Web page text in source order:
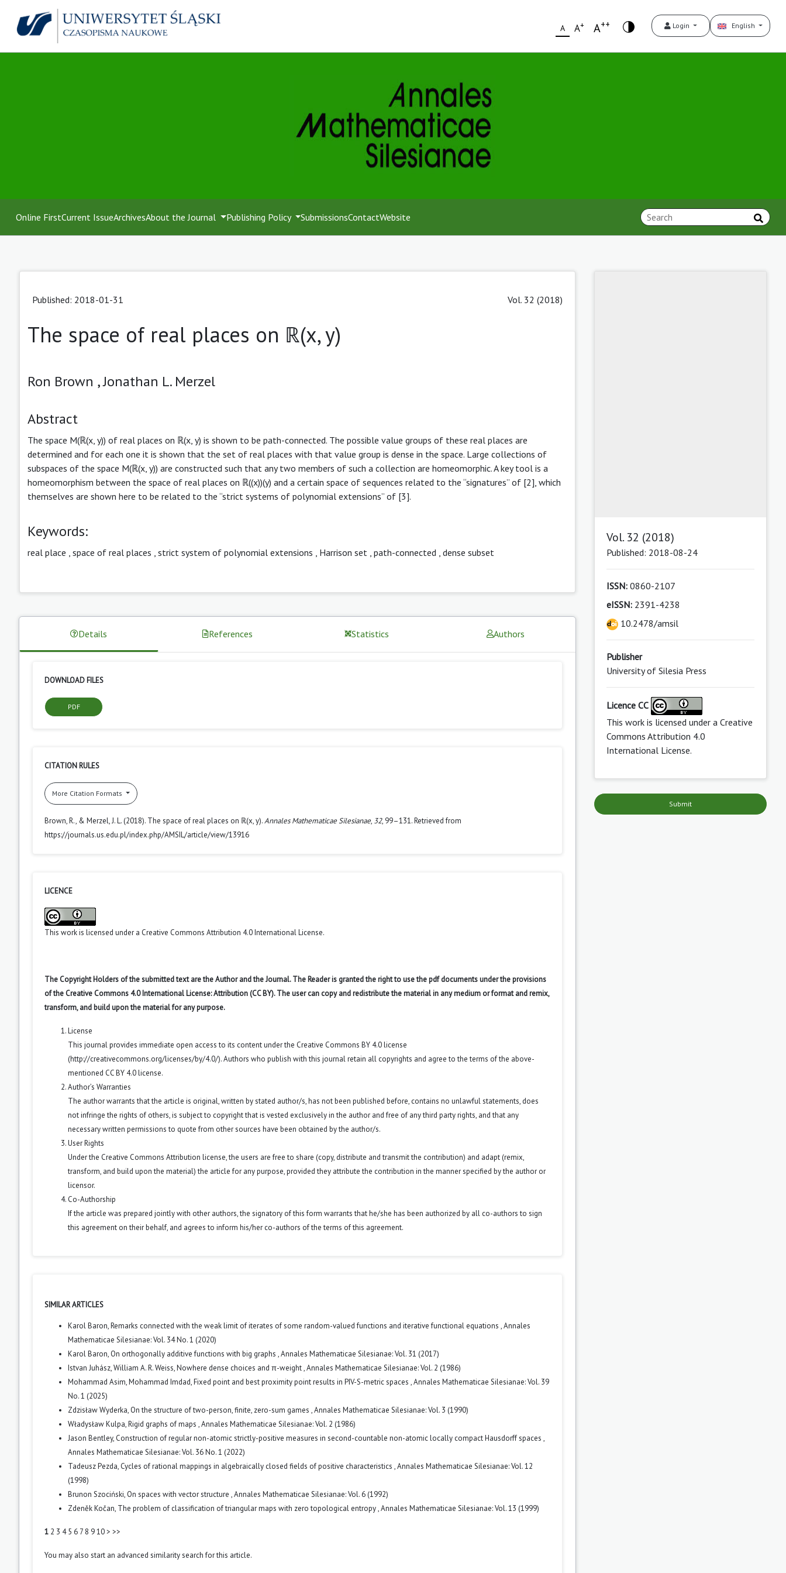
A A+ A++ Login English
Online FirstCurrent IssueArchivesAbout the Journal Publishing Policy SubmissionsContactWebsite
Published: 2018-01-31 Vol. 32 (2018)
The space of real places on ℝ(x, y)
Ron Brown ,Jonathan L. Merzel
Abstract
The space M(ℝ(x, y)) of real places on ℝ(x, y) is shown to be path-connected. The possible value groups of these real places are
determined and for each one it is shown that the set of real places with that value group is dense in the space. Large collections of
subspaces of the space M(ℝ(x, y)) are constructed such that any two members of such a collection are homeomorphic. A key tool is a
homeomorphism between the space of real places on ℝ((x))(y) and a certain space of sequences related to the “signatures” of [2], which
themselves are shown here to be related to the “strict systems of polynomial extensions” of [3].
Keywords:
real place space of real places strict system of polynomial extensions Harrison set path-connected dense subset
Details References Statistics Authors
DOWNLOAD FILES
PDF
CITATION RULES
More Citation Formats
Brown, R., & Merzel, J. L. (2018). The space of real places on ℝ(x, y).Annales Mathematicae Silesianae, 32, 99–131. Retrieved from
https://journals.us.edu.pl/index.php/AMSIL/article/view/13916
LICENCE
This work is licensed under a Creative Commons Attribution 4.0 International License.
The Copyright Holders of the submitted text are the Author and the Journal. The Reader is granted the right to use the pdf documents under the provisions
of the Creative Commons 4.0 International License: Attribution (CC BY). The user can copy and redistribute the material in any medium or format and remix,
transform, and build upon the material for any purpose.
License
This journal provides immediate open access to its content under the Creative Commons BY 4.0 license
(http://creativecommons.org/licenses/by/4.0/). Authors who publish with this journal retain all copyrights and agree to the terms of the above-
mentioned CC BY 4.0 license.
Author’s Warranties
The author warrants that the article is original, written by stated author/s, has not been published before, contains no unlawful statements, does
not infringe the rights of others, is subject to copyright that is vested exclusively in the author and free of any third party rights, and that any
necessary written permissions to quote from other sources have been obtained by the author/s.
User Rights
Under the Creative Commons Attribution license, the users are free to share (copy, distribute and transmit the contribution) and adapt (remix,
transform, and build upon the material) the article for any purpose, provided they attribute the contribution in the manner specified by the author or
licensor.
Co-Authorship
If the article was prepared jointly with other authors, the signatory of this form warrants that he/she has been authorized by all co-authors to sign
this agreement on their behalf, and agrees to inform his/her co-authors of the terms of this agreement.
SIMILAR ARTICLES
Karol Baron,Remarks connected with the weak limit of iterates of some random-valued functions and iterative functional equations ,Annales
Mathematicae Silesianae: Vol. 34 No. 1 (2020)
Karol Baron, On orthogonally additive functions with big graphs ,Annales Mathematicae Silesianae: Vol. 31 (2017)
Istvan Juhász, William A. R. Weiss,Nowhere dense choices and π-weight,Annales Mathematicae Silesianae: Vol. 2 (1986)
Mohammad Asim, Mohammad Imdad,Fixed point and best proximity point results in PIV-S-metric spaces ,Annales Mathematicae Silesianae: Vol. 39
No. 1 (2025)
Zdzisław Wyderka, On the structure of two-person, finite, zero-sum games ,Annales Mathematicae Silesianae: Vol. 3 (1990)
Władysław Kulpa,Rigid graphs of maps ,Annales Mathematicae Silesianae: Vol. 2 (1986)
Jason Bentley, Construction of regular non-atomic strictly-positive measures in second-countable non-atomic locally compact Hausdorff spaces ,
Annales Mathematicae Silesianae: Vol. 36 No. 1 (2022)
Tadeusz Pezda, Cycles of rational mappings in algebraically closed fields of positive characteristics ,Annales Mathematicae Silesianae: Vol. 12
(1998)
Brunon Szociński, On spaces with vector structure ,Annales Mathematicae Silesianae: Vol. 6 (1992)
Zdeněk Kočan, The problem of classification of triangular maps with zero topological entropy,Annales Mathematicae Silesianae: Vol. 13 (1999)
1 2 3 4 5 6 7 8 910> >>
You may also start an advanced similarity searchfor this article.
Vol. 32 (2018)
Published: 2018-08-24
ISSN:0860-2107
eISSN:2391-4238
10.2478/amsil
Publisher
University of Silesia Press
Licence CC
This work is licensed under a Creative
Commons Attribution 4.0
International License.
Submit